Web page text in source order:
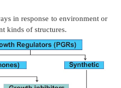
stem up to the growing
and mark at regular intervals
and girth of the trunk.